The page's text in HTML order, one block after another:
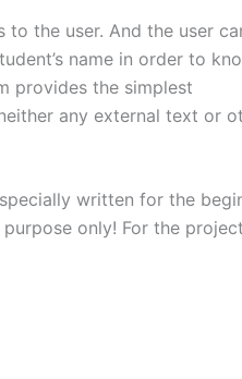
the user. And the user
name in order to
provides the simplest
any external text or
written for the
only! For the project